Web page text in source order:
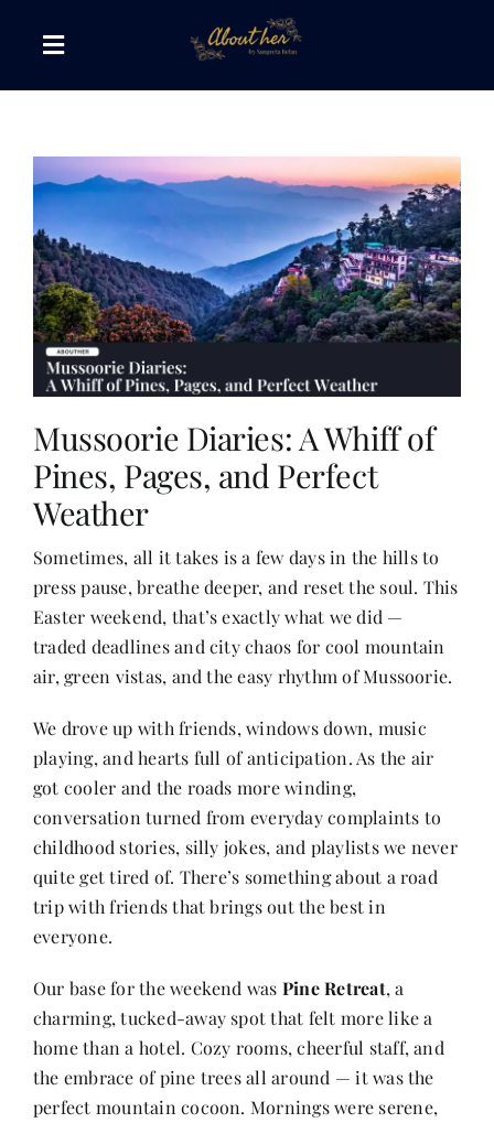
Toggle
Navigation
Canvas of Words
Journeys that Inspire
The Reading Corner
Style & Wellness
Her Money, Her Way
Expressions & Explorations
In The Spotlight
Write For Us
Contact
Mussoorie Diaries: A Whiff of
Pines, Pages, and Perfect
Weather
Sometimes, all it takes is a few days in the hills to
press pause, breathe deeper, and reset the soul. This
Easter weekend, that’s exactly what we did —
traded deadlines and city chaos for cool mountain
air, green vistas, and the easy rhythm of Mussoorie.
We drove up with friends, windows down, music
playing, and hearts full of anticipation. As the air
got cooler and the roads more winding,
conversation turned from everyday complaints to
childhood stories, silly jokes, and playlists we never
quite get tired of. There’s something about a road
trip with friends that brings out the best in
everyone.
Our base for the weekend was Pine Retreat, a
charming, tucked-away spot that felt more like a
home than a hotel. Cozy rooms, cheerful staff, and
the embrace of pine trees all around — it was the
perfect mountain cocoon. Mornings were serene,